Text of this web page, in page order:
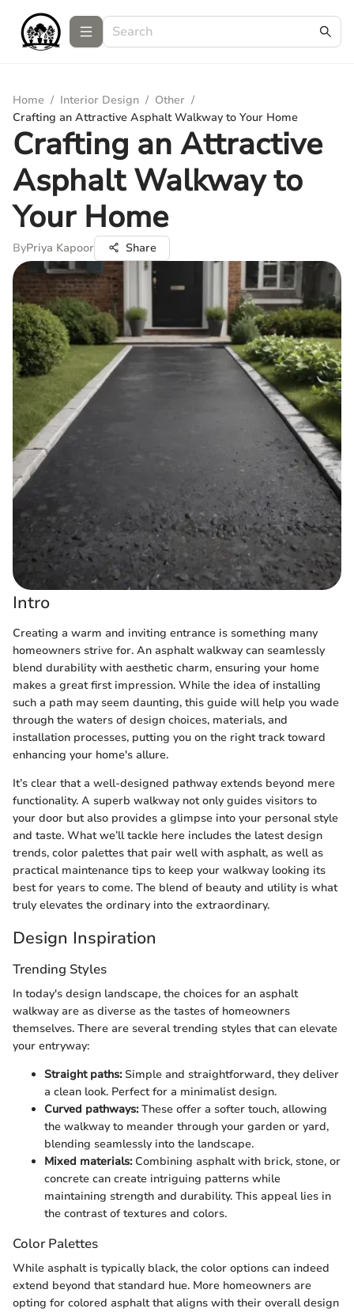
Home / Interior Design / Other /
Crafting an Attractive Asphalt Walkway to Your Home
Crafting an Attractive
Asphalt Walkway to
Your Home
ByPriya Kapoor Share
Intro
Creating a warm and inviting entrance is something many
homeowners strive for. An asphalt walkway can seamlessly
blend durability with aesthetic charm, ensuring your home
makes a great first impression. While the idea of installing
such a path may seem daunting, this guide will help you wade
through the waters of design choices, materials, and
installation processes, putting you on the right track toward
enhancing your home's allure.
It’s clear that a well-designed pathway extends beyond mere
functionality. A superb walkway not only guides visitors to
your door but also provides a glimpse into your personal style
and taste. What we’ll tackle here includes the latest design
trends, color palettes that pair well with asphalt, as well as
practical maintenance tips to keep your walkway looking its
best for years to come. The blend of beauty and utility is what
truly elevates the ordinary into the extraordinary.
Design Inspiration
Trending Styles
In today's design landscape, the choices for an asphalt
walkway are as diverse as the tastes of homeowners
themselves. There are several trending styles that can elevate
your entryway:
Straight paths:Simple and straightforward, they deliver
a clean look. Perfect for a minimalist design.
Curved pathways:These offer a softer touch, allowing
the walkway to meander through your garden or yard,
blending seamlessly into the landscape.
Mixed materials:Combining asphalt with brick, stone, or
concrete can create intriguing patterns while
maintaining strength and durability. This appeal lies in
the contrast of textures and colors.
Color Palettes
While asphalt is typically black, the color options can indeed
extend beyond that standard hue. More homeowners are
opting for colored asphalt that aligns with their overall design